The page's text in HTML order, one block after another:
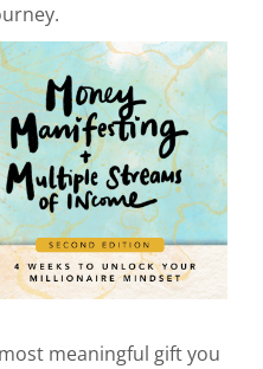
meaningful gift you